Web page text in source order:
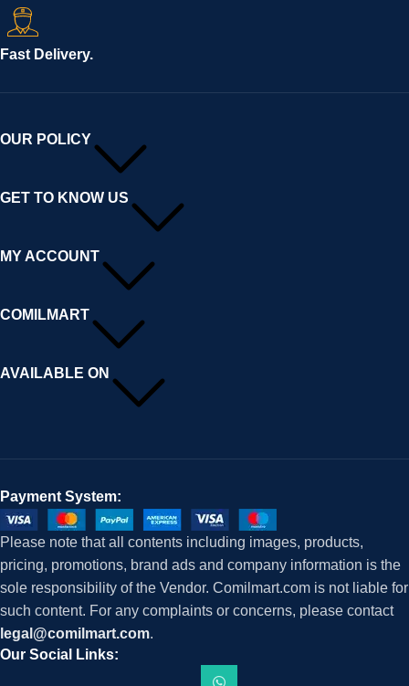
Fast Delivery.
OUR POLICY
GET TO KNOW US
MY ACCOUNT
COMILMART
AVAILABLE ON
Payment System:
Please note that all contents including images, products,
pricing, promotions, brand ads and company information is the
sole responsibility of the Vendor. Comilmart.com is not liable for
such content. For any complaints or concerns, please contact
legal@comilmart.com.
Our Social Links: